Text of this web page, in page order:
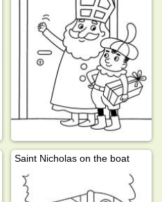
Saint Nicholas on the boat